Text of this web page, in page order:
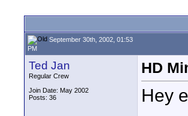
September 30th, 2002, 01:53
PM
Ted Jan
Regular Crew
Join Date: May 2002
Posts: 36
HD
Hey